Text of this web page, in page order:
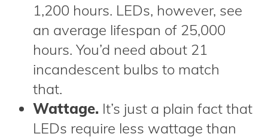
1,200 hours. LEDs, however, see
an average lifespan of 25,000
hours. You’d need about 21
incandescent bulbs to match
that.
Wattage. It’s just a plain fact that
LEDs require less wattage than